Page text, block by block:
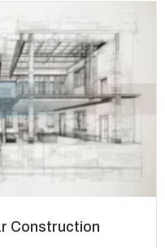
Construction